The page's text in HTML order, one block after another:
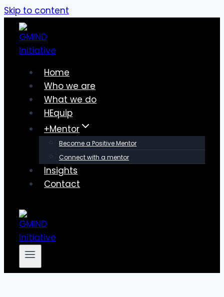
Skip to content
Home
Who we are
What we do
HEquip
+Mentor
Become a Positive Mentor
Connect with a mentor
Insights
Contact